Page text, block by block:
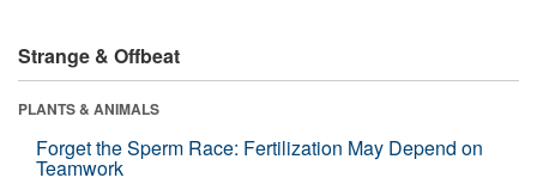
Strange & Offbeat
PLANTS & ANIMALS
Forget the Sperm Race: Fertilization May Depend on
Teamwork